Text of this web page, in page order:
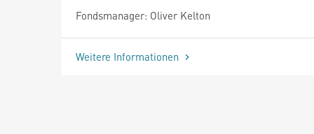
Fondsmanager: Oliver Kelton
Weitere Informationen